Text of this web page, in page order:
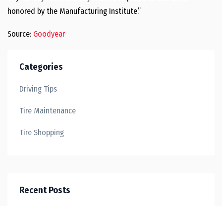
honored by the Manufacturing Institute.”
Source: Goodyear
Categories
Driving Tips
Tire Maintenance
Tire Shopping
Recent Posts